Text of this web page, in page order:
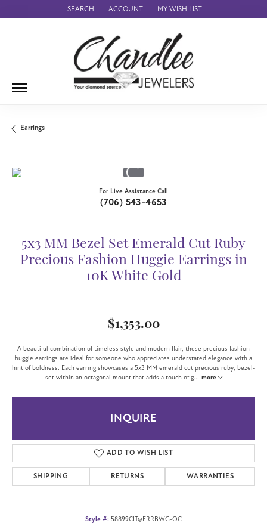
SEARCH
TOGGLE TOOLBAR SEARCH MENU
ACCOUNT
TOGGLE MY ACCOUNT MENU
MY WISH LIST
TOGGLE MY WISH LIST
Earrings
For Live Assistance Call
(706) 543-4653
5x3 MM Bezel Set Emerald Cut Ruby
Precious Fashion Huggie Earrings in
10K White Gold
$1,353.00
A beautiful combination of timeless style and modern flair, these precious fashion
huggie earrings are ideal for someone who appreciates understated elegance with a
hint of boldness. Each earring showcases a 5x3 MM emerald cut precious ruby, bezel-
set within an octagonal mount that adds a touch of g... more
INQUIRE
ADD TO WISH LIST
SHIPPING RETURNS WARRANTIES
Style #: 58899CIT@ERRBWG-OC